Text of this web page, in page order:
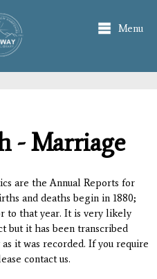
Menu
- Marriage
are the Annual Reports for
and deaths begin in 1880;
to that year. It is very likely
but it has been transcribed
it was recorded. If you require
contact us.